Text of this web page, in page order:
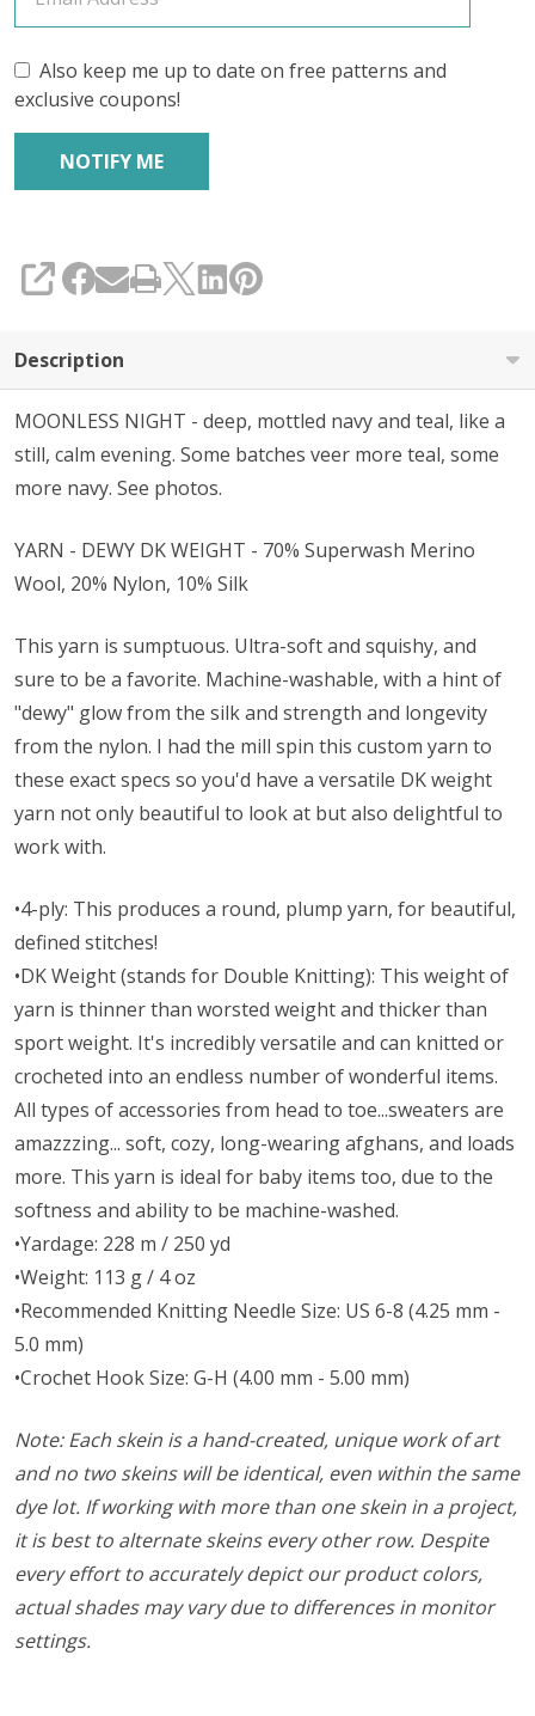
Also keep me up to date on free patterns and
exclusive coupons!
SHARE
Description
MOONLESS NIGHT - deep, mottled navy and teal, like a
still, calm evening. Some batches veer more teal, some
more navy. See photos.
YARN - DEWY DK WEIGHT - 70% Superwash Merino
Wool, 20% Nylon, 10% Silk
This yarn is sumptuous. Ultra-soft and squishy, and
sure to be a favorite. Machine-washable, with a hint of
"dewy" glow from the silk and strength and longevity
from the nylon. I had the mill spin this custom yarn to
these exact specs so you'd have a versatile DK weight
yarn not only beautiful to look at but also delightful to
work with.
•4-ply: This produces a round, plump yarn, for beautiful,
defined stitches!
•DK Weight (stands for Double Knitting): This weight of
yarn is thinner than worsted weight and thicker than
sport weight. It's incredibly versatile and can knitted or
crocheted into an endless number of wonderful items.
All types of accessories from head to toe...sweaters are
amazzzing... soft, cozy, long-wearing afghans, and loads
more. This yarn is ideal for baby items too, due to the
softness and ability to be machine-washed.
•Yardage: 228 m / 250 yd
•Weight: 113 g / 4 oz
•Recommended Knitting Needle Size: US 6-8 (4.25 mm -
5.0 mm)
•Crochet Hook Size: G-H (4.00 mm - 5.00 mm)
Note: Each skein is a hand-created, unique work of art
and no two skeins will be identical, even within the same
dye lot. If working with more than one skein in a project,
it is best to alternate skeins every other row. Despite
every effort to accurately depict our product colors,
actual shades may vary due to differences in monitor
settings.